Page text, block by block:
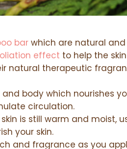
bar which are natural
effect to help the
natural therapeutic
body which nourishes
circulation.
is still warm and moist,
your skin.
and fragrance as you